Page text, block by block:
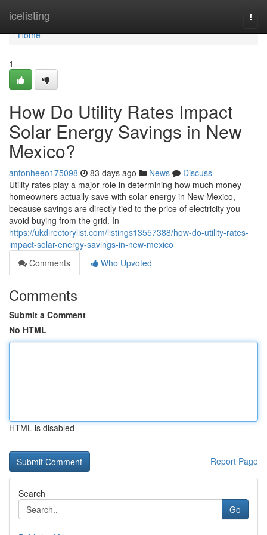
icelisting
Home
Home
1
How Do Utility Rates Impact
Solar Energy Savings in New
Mexico?
antonheeo175098 83 days ago News
Discuss
Utility rates play a major role in determining how much money
homeowners actually save with solar energy in New Mexico,
because savings are directly tied to the price of electricity you
avoid buying from the grid. In
https://ukdirectorylist.com/listings13557388/how-do-utility-rates-
impact-solar-energy-savings-in-new-mexico
Comments
Who Upvoted
Comments
Submit a Comment
No HTML
HTML is disabled
Report Page
Search
Go